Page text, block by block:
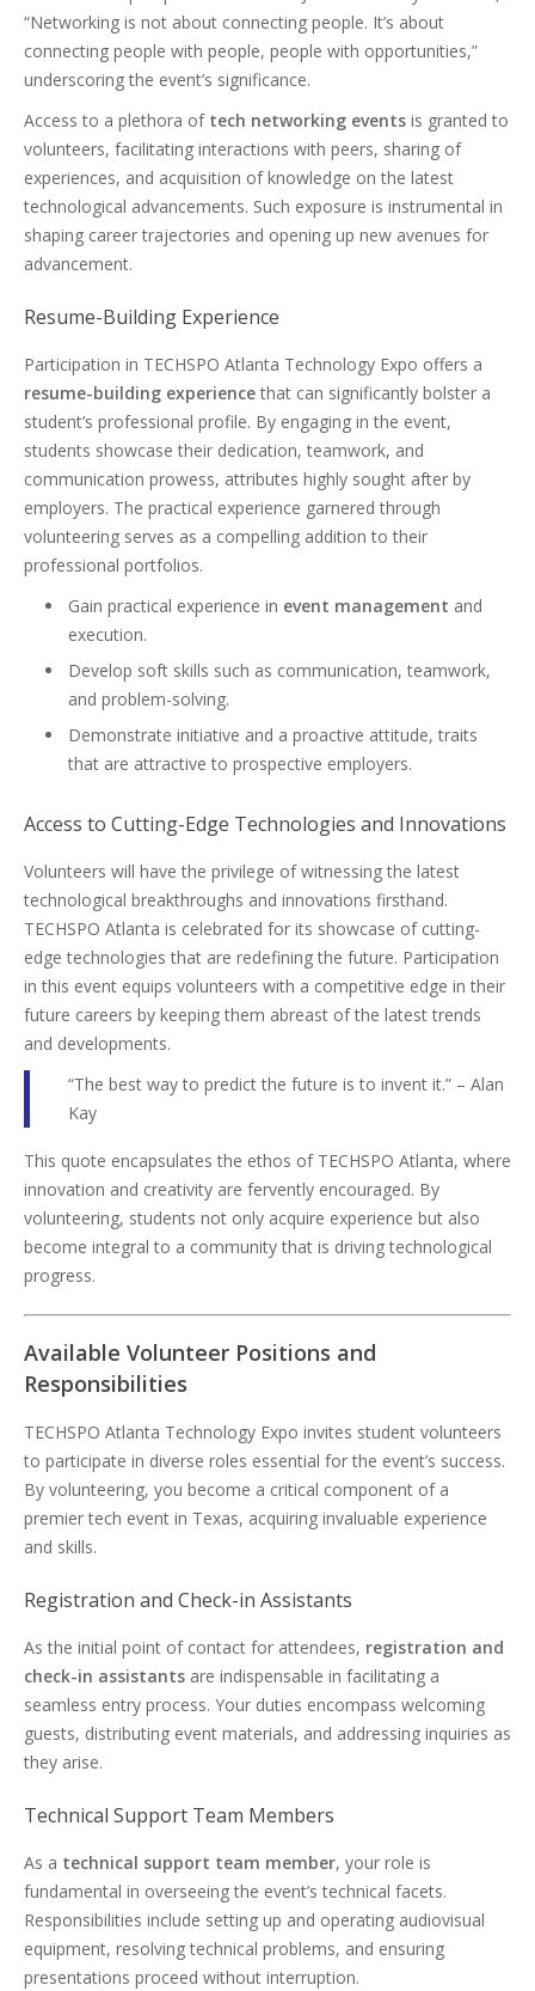
“Networking is not about connecting people. It’s about
connecting people with people, people with opportunities,”
underscoring the event’s significance.
Access to a plethora of tech networking events is granted to
volunteers, facilitating interactions with peers, sharing of
experiences, and acquisition of knowledge on the latest
technological advancements. Such exposure is instrumental in
shaping career trajectories and opening up new avenues for
advancement.
Resume-Building Experience
Participation in TECHSPO Atlanta Technology Expo offers a
resume-building experiencethat can significantly bolster a
student’s professional profile. By engaging in the event,
students showcase their dedication, teamwork, and
communication prowess, attributes highly sought after by
employers. The practical experience garnered through
volunteering serves as a compelling addition to their
professional portfolios.
Gain practical experience in event management and
execution.
Develop soft skills such as communication, teamwork,
and problem-solving.
Demonstrate initiative and a proactive attitude, traits
that are attractive to prospective employers.
Access to Cutting-Edge Technologies and Innovations
Volunteers will have the privilege of witnessing the latest
technological breakthroughs and innovations firsthand.
TECHSPO Atlanta is celebrated for its showcase of cutting-
edge technologies that are redefining the future. Participation
in this event equips volunteers with a competitive edge in their
future careers by keeping them abreast of the latest trends
and developments.
“The best way to predict the future is to invent it.” – Alan
Kay
This quote encapsulates the ethos of TECHSPO Atlanta, where
innovation and creativity are fervently encouraged. By
volunteering, students not only acquire experience but also
become integral to a community that is driving technological
progress.
Available Volunteer Positions and
Responsibilities
TECHSPO Atlanta Technology Expo invites student volunteers
to participate in diverse roles essential for the event’s success.
By volunteering, you become a critical component of a
premier tech event in Texas, acquiring invaluable experience
and skills.
Registration and Check-in Assistants
As the initial point of contact for attendees, registration and
check-in assistants are indispensable in facilitating a
seamless entry process. Your duties encompass welcoming
guests, distributing event materials, and addressing inquiries as
they arise.
Technical Support Team Members
As a technical support team member, your role is
fundamental in overseeing the event’s technical facets.
Responsibilities include setting up and operating audiovisual
equipment, resolving technical problems, and ensuring
presentations proceed without interruption.